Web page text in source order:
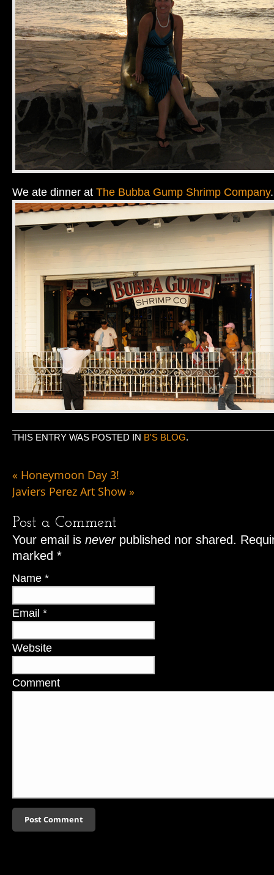
We ate dinner at The Bubba Gump Shrimp Company.
THIS ENTRY WAS POSTED IN B'S BLOG.
« Honeymoon Day 3!
Javiers Perez Art Show »
Post a Comment
Your email is neverpublished nor shared.
marked *
Name *
Email *
Website
Comment